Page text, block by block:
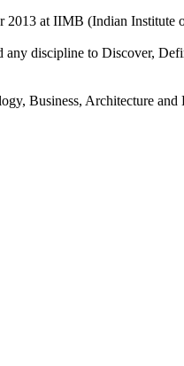
at IIMB (Indian Institute
discipline to Discover,
Business, Architecture and